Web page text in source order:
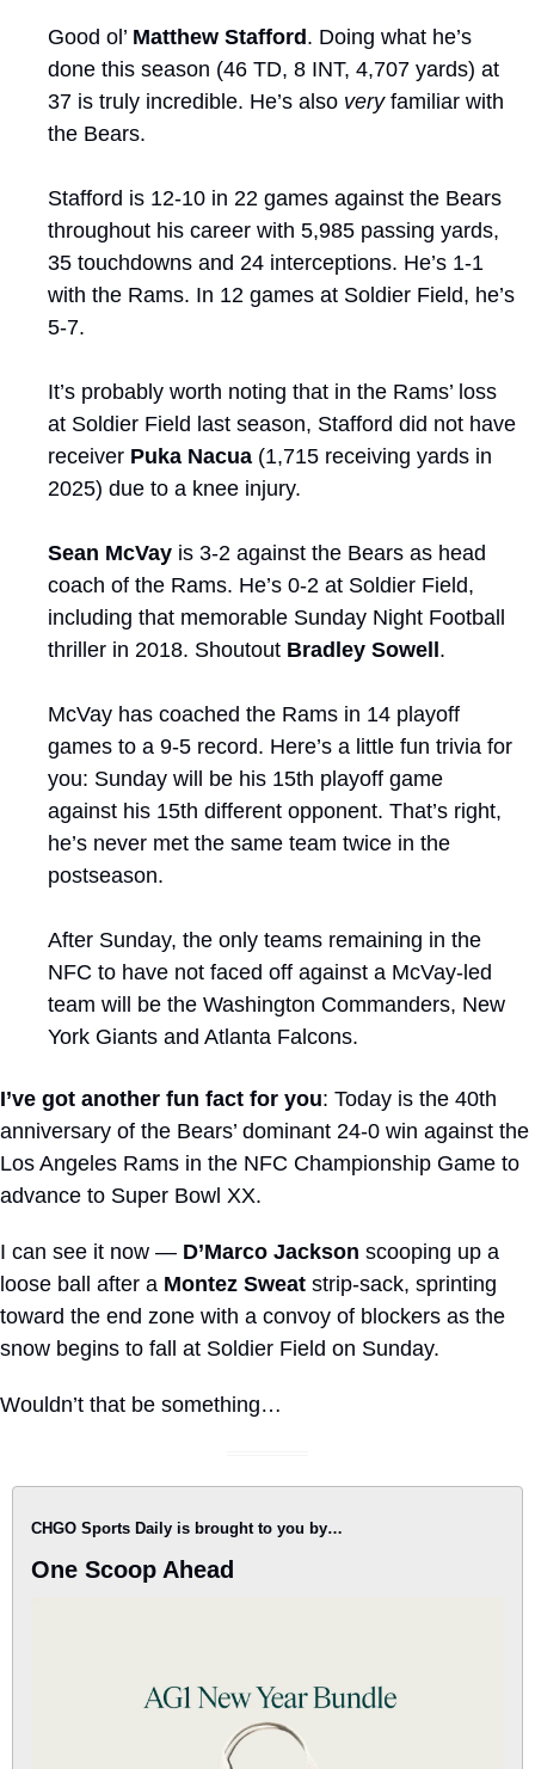
Good ol’ Matthew Stafford . Doing what he’s
done this season (46 TD, 8 INT, 4,707 yards) at
37 is truly incredible. He’s also very familiar with
the Bears.
Stafford is 12-10 in 22 games against the Bears
throughout his career with 5,985 passing yards,
35 touchdowns and 24 interceptions. He’s 1-1
with the Rams. In 12 games at Soldier Field, he’s
5-7.
It’s probably worth noting that in the Rams’ loss
at Soldier Field last season, Stafford did not have
receiver Puka Nacua (1,715 receiving yards in
2025) due to a knee injury.
Sean McVay is 3-2 against the Bears as head
coach of the Rams. He’s 0-2 at Soldier Field,
including that memorable Sunday Night Football
thriller in 2018. Shoutout Bradley Sowell .
McVay has coached the Rams in 14 playoff
games to a 9-5 record. Here’s a little fun trivia for
you: Sunday will be his 15th playoff game
against his 15th different opponent. That’s right,
he’s never met the same team twice in the
postseason.
After Sunday, the only teams remaining in the
NFC to have not faced off against a McVay-led
team will be the Washington Commanders, New
York Giants and Atlanta Falcons.
I’ve got another fun fact for you: Today is the 40th
anniversary of the Bears’ dominant 24-0 win against the
Los Angeles Rams in the NFC Championship Game to
advance to Super Bowl XX.
I can see it now — D’Marco Jackson scooping up a
loose ball after a Montez Sweat strip-sack, sprinting
toward the end zone with a convoy of blockers as the
snow begins to fall at Soldier Field on Sunday.
Wouldn’t that be something…
CHGO Sports Daily is brought to you by…
One Scoop Ahead